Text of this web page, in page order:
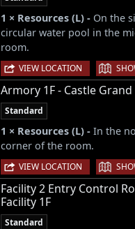
1 × Resources (L) - On the
circular water pool in the
room.
VIEW LOCATION |
Armory 1F - Castle Grand
Standard
1 × Resources (L) - In the
corner of the room.
VIEW LOCATION |
Facility 2 Entry Control
Facility 1F
Standard